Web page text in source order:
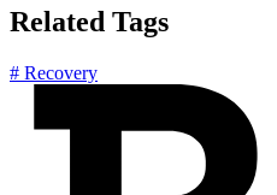
Related Tags
# Recovery